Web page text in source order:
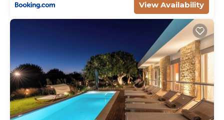
to learn more.
View Availability